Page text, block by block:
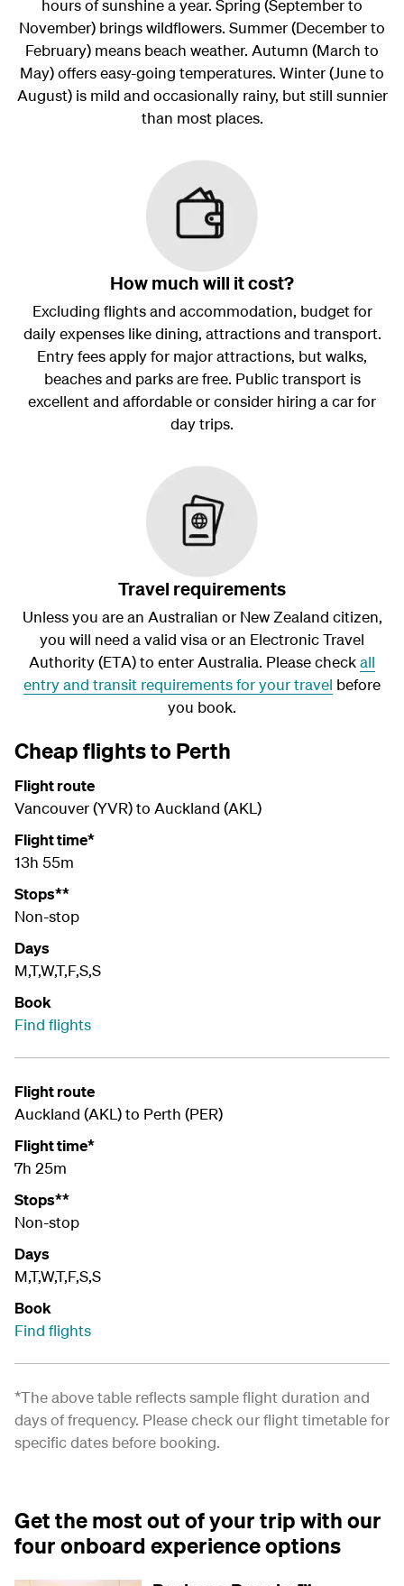
hours of sunshine a year. Spring (September to
November) brings wildflowers. Summer (December to
February) means beach weather. Autumn (March to
May) offers easy-going temperatures. Winter (June to
August) is mild and occasionally rainy, but still sunnier
than most places.
How much will it cost?
Excluding flights and accommodation, budget for
daily expenses like dining, attractions and transport.
Entry fees apply for major attractions, but walks,
beaches and parks are free. Public transport is
excellent and affordable or consider hiring a car for
day trips.
Travel requirements
Unless you are an Australian or New Zealand citizen,
you will need a valid visa or an Electronic Travel
Authority (ETA) to enter Australia. Please checkall
entry and transit requirements for your travel before
you book.
Cheap flights to Perth
Flight route
Vancouver (YVR) to Auckland (AKL)
Flight time*
13h 55m
Stops**
Non-stop
Days
M,T,W,T,F,S,S
Book
Find flights
Flight route
Auckland (AKL) to Perth (PER)
Flight time*
7h 25m
Stops**
Non-stop
Days
M,T,W,T,F,S,S
Book
Find flights
*The above table reflects sample flight duration and
days of frequency. Please check ourflight timetablefor
specific dates before booking.
Get the most out of your trip with our
four onboard experience options